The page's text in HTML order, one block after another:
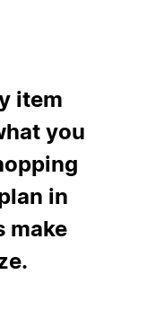
item
you
in
make